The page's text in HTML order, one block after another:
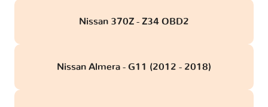
Nissan 370Z - Z34 OBD2
Nissan Almera - G11 (2012 - 2018)